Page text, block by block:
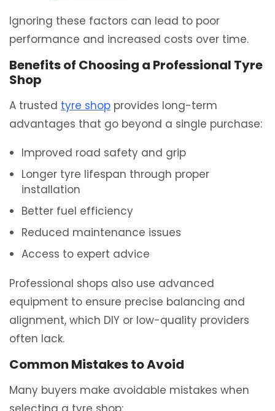
Ignoring these factors can lead to poor
performance and increased costs over time.
Benefits of Choosing a Professional Tyre
Shop
A trusted tyre shop provides long-term
advantages that go beyond a single purchase:
Improved road safety and grip
Longer tyre lifespan through proper
installation
Better fuel efficiency
Reduced maintenance issues
Access to expert advice
Professional shops also use advanced
equipment to ensure precise balancing and
alignment, which DIY or low-quality providers
often lack.
Common Mistakes to Avoid
Many buyers make avoidable mistakes when